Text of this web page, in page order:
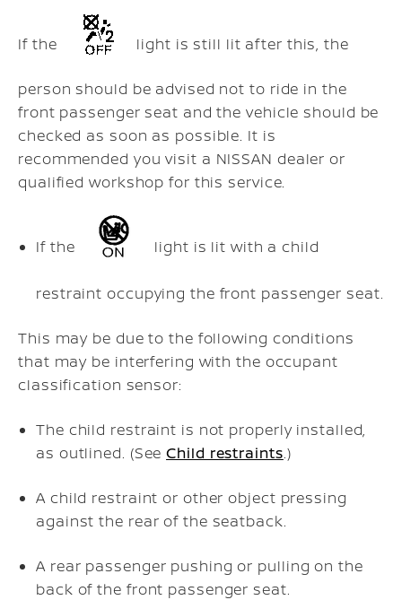
If the light is still lit after this, the
person should be advised not to ride in the
front passenger seat and the vehicle should be
checked as soon as possible. It is
recommended you visit a NISSAN dealer or
qualified workshop for this service.
If the light is lit with a child
restraint occupying the front passenger seat.
This may be due to the following conditions
that may be interfering with the occupant
classification sensor:
The child restraint is not properly installed,
as outlined. (SeeChild restraints.)
A child restraint or other object pressing
against the rear of the seatback.
A rear passenger pushing or pulling on the
back of the front passenger seat.